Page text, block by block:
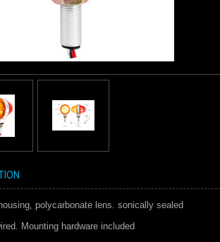
polycarbonate lens. sonically sealed
Mounting hardware included